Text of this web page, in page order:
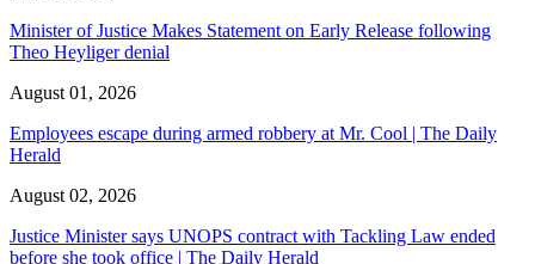
Minister of Justice Makes Statement on Early Release following
Theo Heyliger denial
August 01, 2026
Employees escape during armed robbery at Mr. Cool | The Daily
Herald
August 02, 2026
Justice Minister says UNOPS contract with Tackling Law ended
before she took office | The Daily Herald